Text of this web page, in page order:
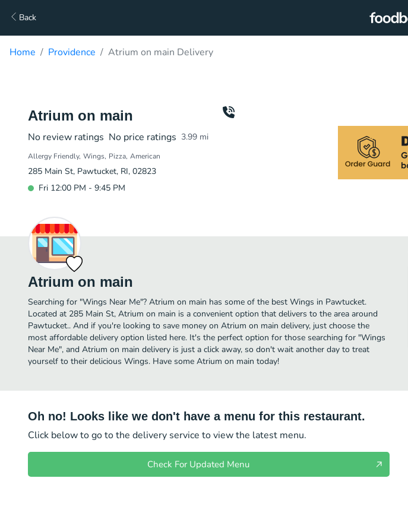
Back
Home Providence Atrium on main Delivery
Atrium on main
No review ratings No price ratings 3.99 mi
Allergy Friendly Wings Pizza American
285 Main St, Pawtucket, RI, 02823
Fri 12:00 PM - 9:45 PM
Atrium on main
Searching for "Wings Near Me"? Atrium on main has some of the best Wings in Pawtucket.
Located at 285 Main St, Atrium on main is a convenient option that delivers to the area around
Pawtucket.. And if you're looking to save money on Atrium on main delivery, just choose the
most affordable delivery option listed here. It's the perfect option for those searching for "Wings
Near Me", and Atrium on main delivery is just a click away, so don't wait another day to treat
yourself to their delicious Wings. Have some Atrium on main today!
Oh no! Looks like we don't have a menu for this restaurant.
Click below to go to the delivery service to view the latest menu.
Check For Updated Menu